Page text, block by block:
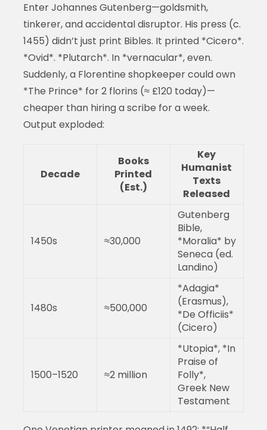
Enter Johannes Gutenberg—goldsmith,
tinkerer, and accidental disruptor. His press (c.
1455) didn’t just print Bibles. It printed *Cicero*.
*Ovid*. *Plutarch*. In *vernacular*, even.
Suddenly, a Florentine shopkeeper could own
*The Prince* for 2 florins (≈ £120 today)—
cheaper than hiring a scribe for a week.
Output exploded:
Decade
Books
Printed
(Est.)
Key
Humanist
Texts
Released
1450s ≈30,000
Gutenberg
Bible,
*Moralia* by
Seneca (ed.
Landino)
1480s ≈500,000
*Adagia*
(Erasmus),
*De Officiis*
(Cicero)
1500–1520 ≈2 million
*Utopia*, *In
Praise of
Folly*,
Greek New
Testament